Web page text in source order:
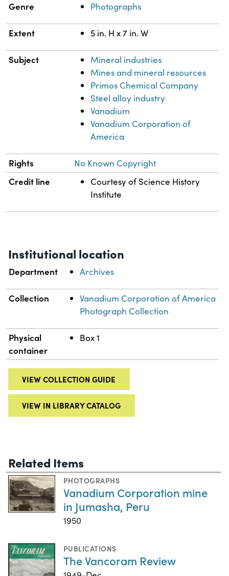
Genre Photographs
Extent 5 in. H x 7 in. W
Subject
Mineral industries
Mines and mineral resources
Primos Chemical Company
Steel alloy industry
Vanadium
Vanadium Corporation of
America
Rights No Known Copyright
Credit line
Courtesy of Science History
Institute
Institutional location
Department Archives
Collection
Vanadium Corporation of America
Photograph Collection
Physical
container
Box 1
VIEW COLLECTION GUIDE
VIEW IN LIBRARY CATALOG
Related Items
PHOTOGRAPHS
Vanadium Corporation mine
in Jumasha, Peru
1950
PUBLICATIONS
The Vancoram Review